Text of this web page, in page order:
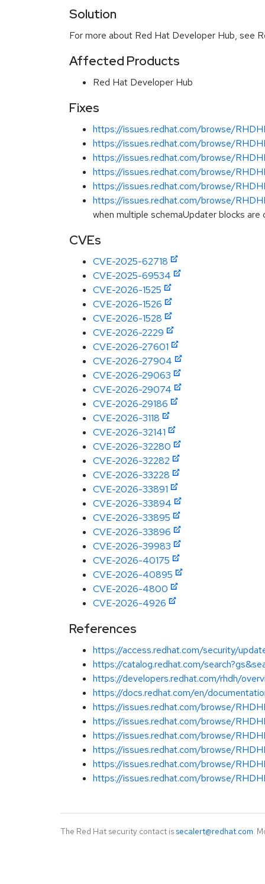
Solution
For more about Red Hat Developer Hub, see
Affected Products
Red Hat Developer Hub
Fixes
https://issues.redhat.com/browse/
https://issues.redhat.com/browse/
https://issues.redhat.com/browse/
https://issues.redhat.com/browse/
https://issues.redhat.com/browse/
https://issues.redhat.com/browse/
when multiple schemaUpdater blocks are
CVEs
CVE-2025-62718
CVE-2025-69534
CVE-2026-1525
CVE-2026-1526
CVE-2026-1528
CVE-2026-2229
CVE-2026-27601
CVE-2026-27904
CVE-2026-29063
CVE-2026-29074
CVE-2026-29186
CVE-2026-3118
CVE-2026-32141
CVE-2026-32280
CVE-2026-32282
CVE-2026-33228
CVE-2026-33891
CVE-2026-33894
CVE-2026-33895
CVE-2026-33896
CVE-2026-39983
CVE-2026-40175
CVE-2026-40895
CVE-2026-4800
CVE-2026-4926
References
https://access.redhat.com/security/
https://catalog.redhat.com/
https://developers.redhat.com/rhdh/
https://docs.redhat.com/en/
https://issues.redhat.com/browse/
https://issues.redhat.com/browse/
https://issues.redhat.com/browse/
https://issues.redhat.com/browse/
https://issues.redhat.com/browse/
https://issues.redhat.com/browse/
The Red Hat security contact is secalert@redhat.com.